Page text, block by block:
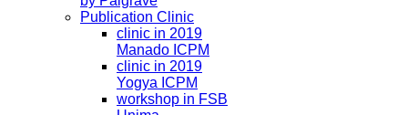
Publication Clinic
clinic in 2019
Manado ICPM
clinic in 2019
Yogya ICPM
workshop in FSB